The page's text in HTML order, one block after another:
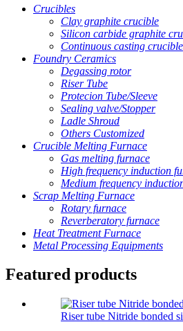
Crucibles
Clay graphite crucible
Silicon carbide graphite
Continuous casting crucible
Foundry Ceramics
Degassing rotor
Riser Tube
Protecion Tube/Sleeve
Sealing valve/Stopper
Ladle Shroud
Others Customized
Crucible Melting Furnace
Gas melting furnace
High frequency induction
Medium frequency
Scrap Melting Furnace
Rotary furnace
Reverberatory furnace
Heat Treatment Furnace
Metal Processing Equipments
Featured products
Riser tube Nitride bonded